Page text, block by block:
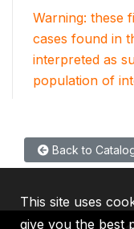
Warning: these
cases found in
interpreted as
population of
Back to
This site uses
give you the best